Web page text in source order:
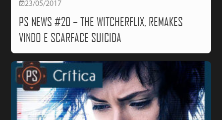
23/05/2017
PS NEWS #20 – THE WITCHERFLIX, REMAKES
VINDO E SCARFACE SUICIDA